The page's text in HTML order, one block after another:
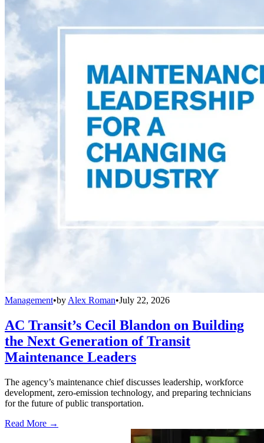
Management•by Alex Roman•July 22, 2026
AC Transit’s Cecil Blandon on Building
the Next Generation of Transit
Maintenance Leaders
The agency’s maintenance chief discusses leadership, workforce
development, zero-emission technology, and preparing technicians
for the future of public transportation.
Read More →